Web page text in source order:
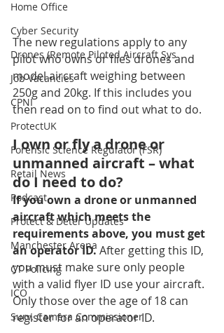
Home Office
Cyber Security
Drones (Remote Piloted Aircraft Sys
Job Vacancies
CPNI
ProtectUK
Forensic Science Regulator (FSR)
Retail News
Podcast
Protect & Deter Updates
Manchester Arena
CT Policing
ICO
Surv. Camera Commissioner
The new regulations apply to any
pilot who owns or flies drones and
model aircraft weighing between
250g and 20kg. If this includes you
then read on to find out what to do.
I own or fly a drone or
unmanned aircraft – what
do I need to do?
If you own a drone or unmanned
aircraft which meets the
requirements above, you must get
an operator ID. After getting this ID,
you must make sure only people
with a valid flyer ID use your aircraft.
Only those over the age of 18 can
register for an operator ID.